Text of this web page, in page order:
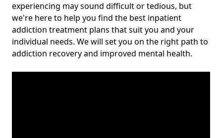
experiencing may sound difficult or tedious, but
we're here to help you find the best inpatient
addiction treatment plans that suit you and your
individual needs. We will set you on the right path to
addiction recovery and improved mental health.